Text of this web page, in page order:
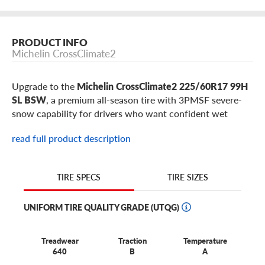
PRODUCT INFO
Michelin CrossClimate2
Upgrade to the Michelin CrossClimate2 225/60R17 99H
SL BSW, a premium all-season tire with 3PMSF severe-
snow capability for drivers who want confident wet
touring ride from one tire. This 225/60R17 CrossClimate2
Toyota RAV4,Honda CR-V
models, plus similar vehicles
using 17-inch wheels.
225/60R17?
read full product description
TIRE SPECS TIRE SIZES
UNIFORM TIRE QUALITY GRADE (UTQG)
Treadwear
640
Traction
B
Temperature
A